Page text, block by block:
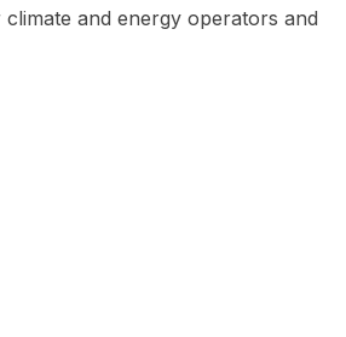
and energy operators and